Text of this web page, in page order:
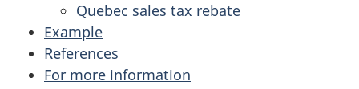
Quebec sales tax rebate
Example
References
For more information